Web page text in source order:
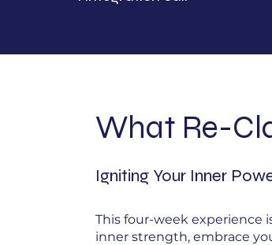
What Re-
Igniting Your Inner
This four-week experience
inner strength, embrace